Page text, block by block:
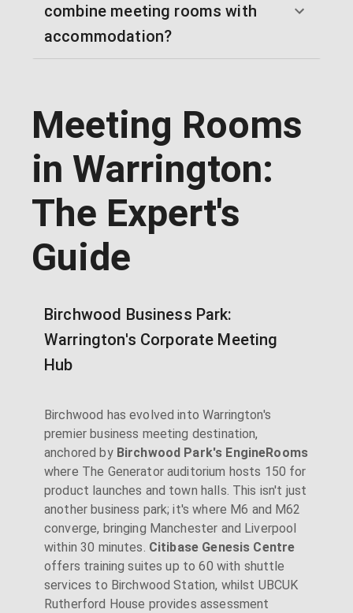
combine meeting rooms with
accommodation?
Meeting Rooms
in Warrington:
The Expert's
Guide
Birchwood Business Park:
Warrington's Corporate Meeting
Hub
Birchwood has evolved into Warrington's
premier business meeting destination,
anchored by Birchwood Park's EngineRooms
where The Generator auditorium hosts 150 for
product launches and town halls. This isn't just
another business park; it's where M6 and M62
converge, bringing Manchester and Liverpool
within 30 minutes. Citibase Genesis Centre
offers training suites up to 60 with shuttle
services to Birchwood Station, whilst UBCUK
Rutherford House provides assessment